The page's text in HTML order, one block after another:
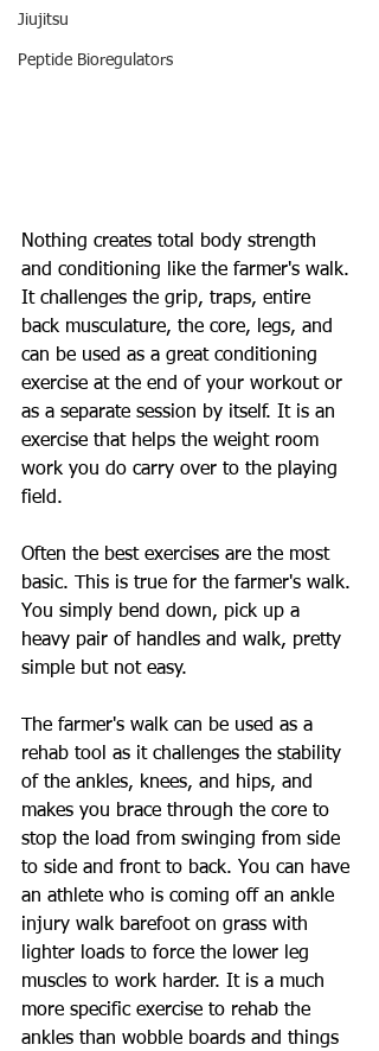
Jiujitsu
Peptide Bioregulators
Nothing creates total body strength
and conditioning like the farmer's walk.
It challenges the grip, traps, entire
back musculature, the core, legs, and
can be used as a great conditioning
exercise at the end of your workout or
as a separate session by itself. It is an
exercise that helps the weight room
work you do carry over to the playing
field.
Often the best exercises are the most
basic. This is true for the farmer's walk.
You simply bend down, pick up a
heavy pair of handles and walk, pretty
simple but not easy.
The farmer's walk can be used as a
rehab tool as it challenges the stability
of the ankles, knees, and hips, and
makes you brace through the core to
stop the load from swinging from side
to side and front to back. You can have
an athlete who is coming off an ankle
injury walk barefoot on grass with
lighter loads to force the lower leg
muscles to work harder. It is a much
more specific exercise to rehab the
ankles than wobble boards and things